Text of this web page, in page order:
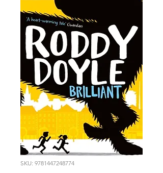
SKU: 9781447248774